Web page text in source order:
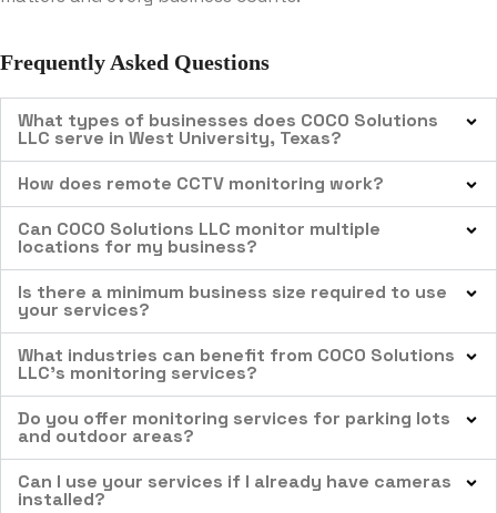
Frequently Asked Questions
What types of businesses does COCO Solutions
LLC serve in West University, Texas?
How does remote CCTV monitoring work?
Can COCO Solutions LLC monitor multiple
locations for my business?
Is there a minimum business size required to use
your services?
What industries can benefit from COCO Solutions
LLC’s monitoring services?
Do you offer monitoring services for parking lots
and outdoor areas?
Can I use your services if I already have cameras
installed?